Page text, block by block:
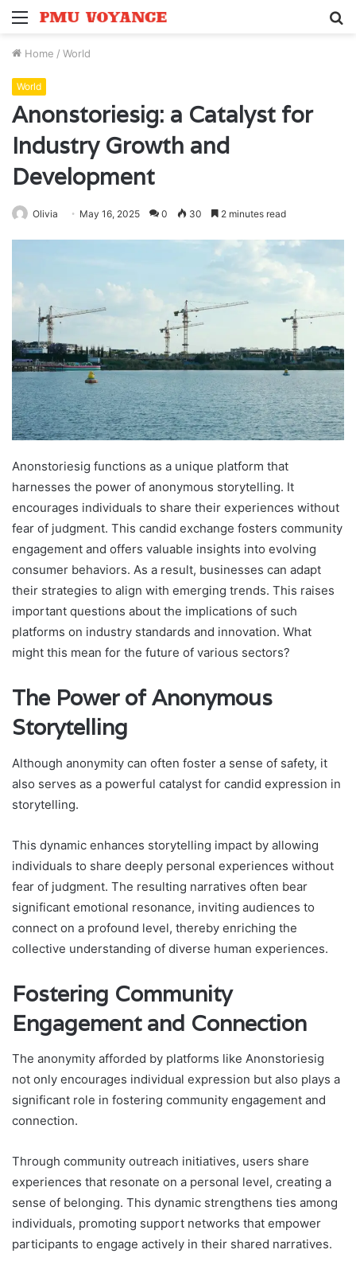
Menu
Home / World
World
Anonstoriesig: a Catalyst for
Industry Growth and
Development
Olivia May 16, 2025 0 30 2 minutes read
Anonstoriesig functions as a unique platform that
harnesses the power of anonymous storytelling. It
encourages individuals to share their experiences without
fear of judgment. This candid exchange fosters community
engagement and offers valuable insights into evolving
consumer behaviors. As a result, businesses can adapt
their strategies to align with emerging trends. This raises
important questions about the implications of such
platforms on industry standards and innovation. What
might this mean for the future of various sectors?
The Power of Anonymous
Storytelling
Although anonymity can often foster a sense of safety, it
also serves as a powerful catalyst for candid expression in
storytelling.
This dynamic enhances storytelling impact by allowing
individuals to share deeply personal experiences without
fear of judgment. The resulting narratives often bear
significant emotional resonance, inviting audiences to
connect on a profound level, thereby enriching the
collective understanding of diverse human experiences.
Fostering Community
Engagement and Connection
The anonymity afforded by platforms like Anonstoriesig
not only encourages individual expression but also plays a
significant role in fostering community engagement and
connection.
Through community outreach initiatives, users share
experiences that resonate on a personal level, creating a
sense of belonging. This dynamic strengthens ties among
individuals, promoting support networks that empower
participants to engage actively in their shared narratives.